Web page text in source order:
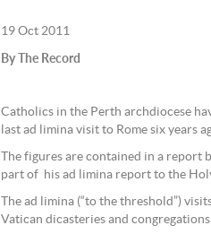
19 Oct 2011
By The Record
Catholics in the Perth archdiocese
last ad limina visit to Rome six years
The figures are contained in a
part of his ad limina report to the
The ad limina (“to the threshold”)
Vatican dicasteries and